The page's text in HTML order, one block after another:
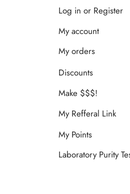
Log in or Register
My account
My orders
Discounts
Make $$$!
My Refferal Link
My Points
Laboratory Purity